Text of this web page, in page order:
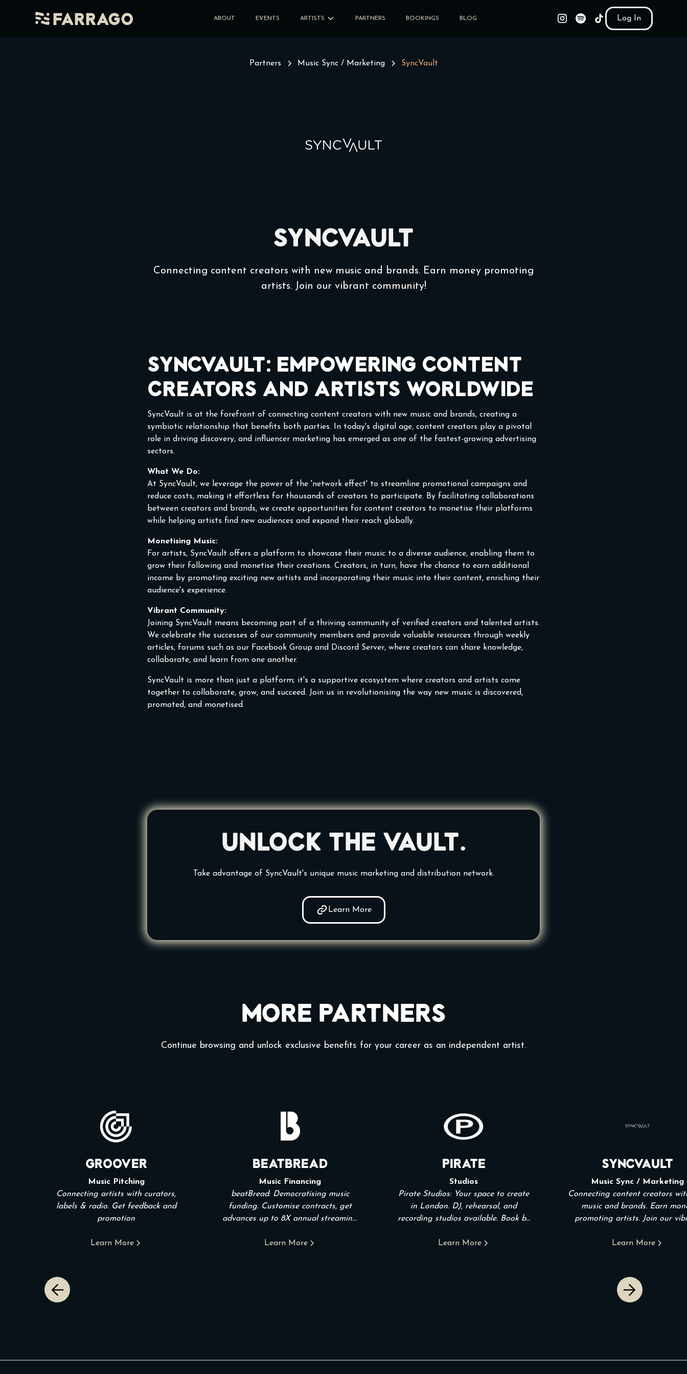
Farrago ABOUT EVENTS ARTISTS PARTNERS BOOKINGS BLOG Log In
Partners Music Sync / Marketing SyncVault
SyncVault
Connecting content creators with new music and brands. Earn money promoting
artists. Join our vibrant community!
SyncVault: Empowering Content
Creators and Artists Worldwide
SyncVault is at the forefront of connecting content creators with new music and brands, creating a
symbiotic relationship that benefits both parties. In today's digital age, content creators play a pivotal
role in driving discovery, and influencer marketing has emerged as one of the fastest-growing advertising
sectors.
What We Do:
At SyncVault, we leverage the power of the 'network effect' to streamline promotional campaigns and
reduce costs, making it effortless for thousands of creators to participate. By facilitating collaborations
between creators and brands, we create opportunities for content creators to monetise their platforms
while helping artists find new audiences and expand their reach globally.
Monetising Music:
For artists, SyncVault offers a platform to showcase their music to a diverse audience, enabling them to
grow their following and monetise their creations. Creators, in turn, have the chance to earn additional
income by promoting exciting new artists and incorporating their music into their content, enriching their
audience's experience.
Vibrant Community:
Joining SyncVault means becoming part of a thriving community of verified creators and talented artists.
We celebrate the successes of our community members and provide valuable resources through weekly
articles, forums such as our Facebook Group and Discord Server, where creators can share knowledge,
collaborate, and learn from one another.
SyncVault is more than just a platform; it's a supportive ecosystem where creators and artists come
together to collaborate, grow, and succeed. Join us in revolutionising the way new music is discovered,
promoted, and monetised.
Unlock the vault.
Take advantage of SyncVault's unique music marketing and distribution network.
Learn More
More Partners
Continue browsing and unlock exclusive benefits for your career as an independent artist.
Groover
Music Pitching
Connecting artists with curators,
labels & radio. Get feedback and
promotion
Learn More
beatBread
Music Financing
beatBread: Democratising music
funding. Customise contracts, get
advances up to 8X annual streaming
Learn More
Pirate
Studios
Pirate Studios: Your space to create
in London. DJ, rehearsal, and
recording studios available. Book by
Learn More
SyncVault
Music Sync / Marketing
Connecting content creators
music and brands. Earn
promoting artists. Join our
Learn More